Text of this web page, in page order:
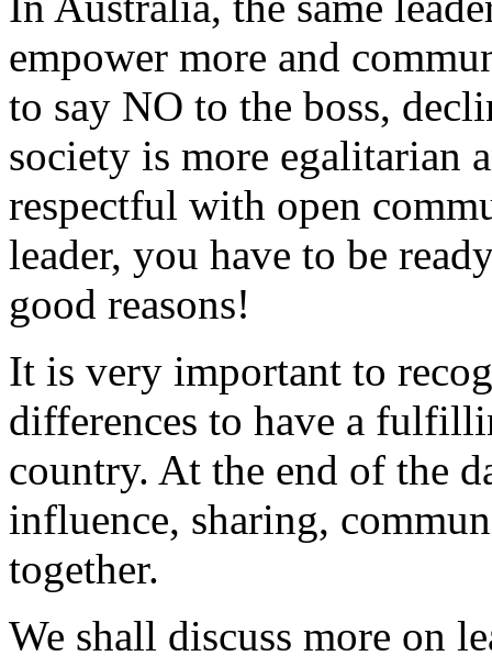
empower more and
to say NO to the boss,
society is more egalitarian
respectful with open
leader, you have to be
good reasons!
It is very important to
differences to have a
country. At the end of the
influence, sharing,
together.
We shall discuss more on